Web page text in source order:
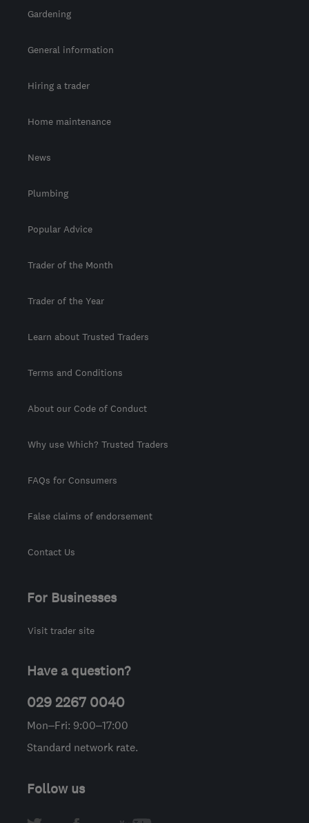
Gardening
General information
Hiring a trader
Home maintenance
News
Plumbing
Popular Advice
Trader of the Month
Trader of the Year
Learn about Trusted Traders
Terms and Conditions
About our Code of Conduct
Why use Which? Trusted Traders
FAQs for Consumers
False claims of endorsement
Contact Us
For Businesses
Visit trader site
Have a question?
029 2267 0040
Mon–Fri: 9:00–17:00
Standard network rate.
Follow us